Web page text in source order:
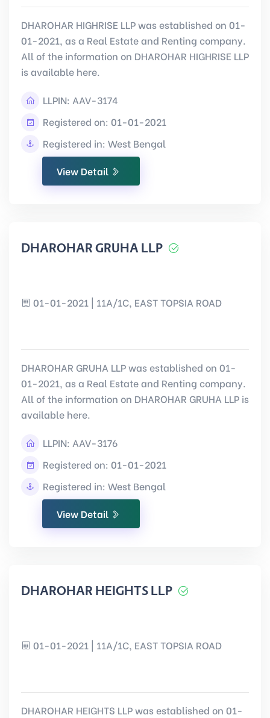
DHAROHAR HIGHRISE LLP was established on 01-
01-2021, as a Real Estate and Renting company.
All of the information on DHAROHAR HIGHRISE LLP
is available here.
LLPIN: AAV-3174
Registered on: 01-01-2021
Registered in: West Bengal
View Detail
DHAROHAR GRUHA LLP
01-01-2021 | 11A/1C, EAST TOPSIA ROAD
DHAROHAR GRUHA LLP was established on 01-
01-2021, as a Real Estate and Renting company.
All of the information on DHAROHAR GRUHA LLP is
available here.
LLPIN: AAV-3176
Registered on: 01-01-2021
Registered in: West Bengal
View Detail
DHAROHAR HEIGHTS LLP
01-01-2021 | 11A/1C, EAST TOPSIA ROAD
DHAROHAR HEIGHTS LLP was established on 01-